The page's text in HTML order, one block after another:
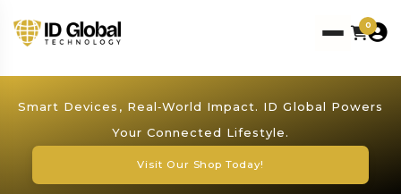
0
Smart Devices, Real‑World Impact. ID Global Powers
Your Connected Lifestyle.
Visit Our Shop Today!